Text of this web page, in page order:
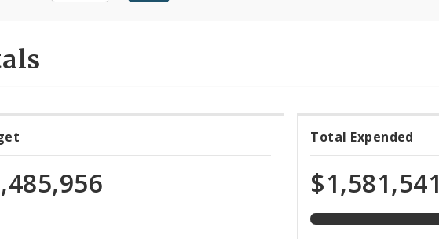
Total Expended
$1,581,541
45%
expended
of
total